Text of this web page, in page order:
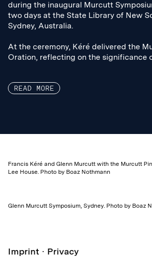
during the inaugural Murcutt
two days at the State Library of New
Sydney, Australia.
At the ceremony, Kéré delivered the
Oration, reflecting on the significance
during the inaugural Murcutt
two days at the State Library of New
Sydney, Australia.
At the ceremony, Kéré delivered the
Oration, reflecting on the significance
READ MORE
Francis Kéré and Glenn Murcutt with the Murcutt
Lee House. Photo by Boaz Nothmann
Glenn Murcutt Symposium, Sydney. Photo by Boaz
Imprint Privacy